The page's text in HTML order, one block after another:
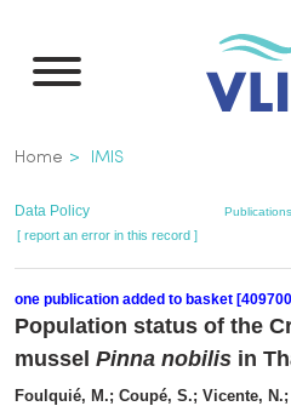
main
Breadcrumb
Home IMIS
Data Policy Publications
[ report an error in this record ]
one publication added to basket
Population status of the
mussel Pinna nobilis in
Foulquié, M.; Coupé, S.; Vicente,